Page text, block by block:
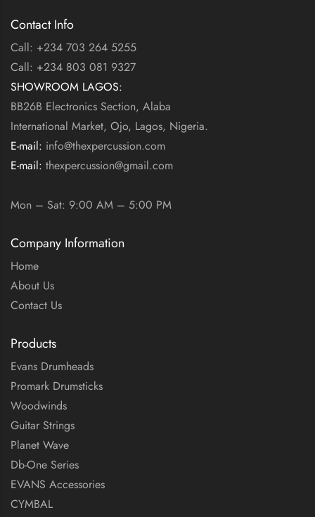
Contact Info
Call: +234 703 264 5255
Call: +234 803 081 9327
SHOWROOM LAGOS:
BB26B Electronics Section, Alaba
International Market, Ojo, Lagos, Nigeria.
E-mail: info@thexpercussion.com
E-mail: thexpercussion@gmail.com
Mon – Sat: 9:00 AM – 5:00 PM
Company Information
Home
About Us
Contact Us
Products
Evans Drumheads
Promark Drumsticks
Woodwinds
Guitar Strings
Planet Wave
Db-One Series
EVANS Accessories
CYMBAL